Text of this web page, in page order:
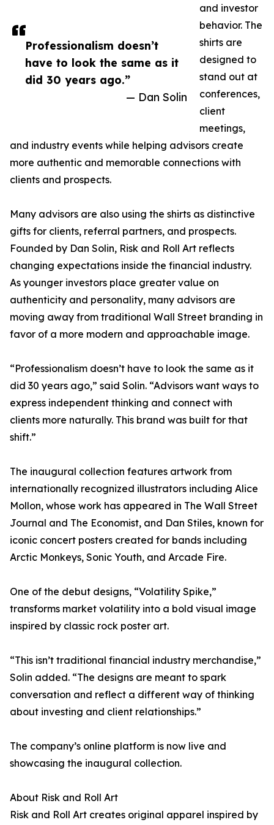
Professionalism doesn’t
have to look the same as it
did 30 years ago.”
— Dan Solin
and investor
behavior. The
shirts are
designed to
stand out at
conferences,
client
meetings,
and industry events while helping advisors create
more authentic and memorable connections with
clients and prospects.
Many advisors are also using the shirts as distinctive
gifts for clients, referral partners, and prospects.
Founded by Dan Solin, Risk and Roll Art reflects
changing expectations inside the financial industry.
As younger investors place greater value on
authenticity and personality, many advisors are
moving away from traditional Wall Street branding in
favor of a more modern and approachable image.
“Professionalism doesn’t have to look the same as it
did 30 years ago,” said Solin. “Advisors want ways to
express independent thinking and connect with
clients more naturally. This brand was built for that
shift.”
The inaugural collection features artwork from
internationally recognized illustrators including Alice
Mollon, whose work has appeared in The Wall Street
Journal and The Economist, and Dan Stiles, known for
iconic concert posters created for bands including
Arctic Monkeys, Sonic Youth, and Arcade Fire.
One of the debut designs, “Volatility Spike,”
transforms market volatility into a bold visual image
inspired by classic rock poster art.
“This isn’t traditional financial industry merchandise,”
Solin added. “The designs are meant to spark
conversation and reflect a different way of thinking
about investing and client relationships.”
The company’s online platform is now live and
showcasing the inaugural collection.
About Risk and Roll Art
Risk and Roll Art creates original apparel inspired by